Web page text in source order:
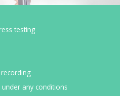
testing
any conditions